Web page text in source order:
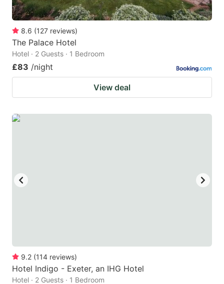
8.6 (127 reviews)
The Palace Hotel
Hotel · 2 Guests · 1 Bedroom
£83 /night
View deal
9.2 (114 reviews)
Hotel Indigo - Exeter, an IHG Hotel
Hotel · 2 Guests · 1 Bedroom